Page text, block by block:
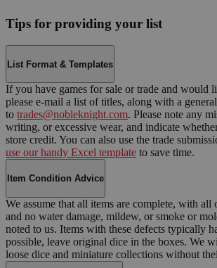
Tips for providing your list
List Format & Templates
If you have games for sale or trade and would
please e-mail a list of titles, along with a
to trades@nobleknight.com. Please note any
writing, or excessive wear, and indicate
store credit. You can also use the trade
use our handy Excel template to save time.
Item Condition Advice
We assume that all items are complete, with all
and no water damage, mildew, or smoke or
noted to us. Items with these defects typically
possible, leave original dice in the boxes. We
loose dice and miniature collections without